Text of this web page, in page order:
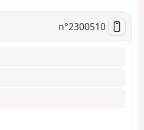
n°2300510